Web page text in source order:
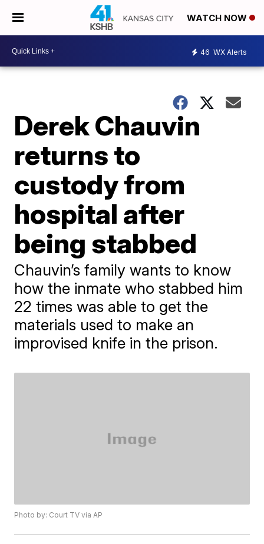
WATCH NOW
46 WX Alerts
Derek Chauvin
returns to
custody from
hospital after
being stabbed
Chauvin’s family wants to know
how the inmate who stabbed him
22 times was able to get the
materials used to make an
improvised knife in the prison.
Photo by: Court TV via AP